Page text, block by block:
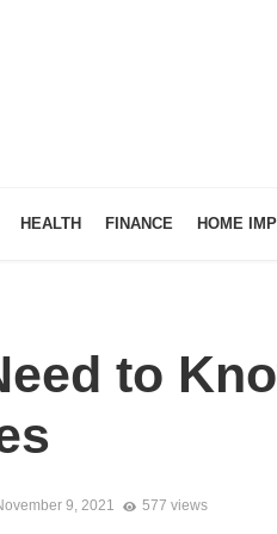
HEALTH FINANCE HOME
to
9, 2021 577 views